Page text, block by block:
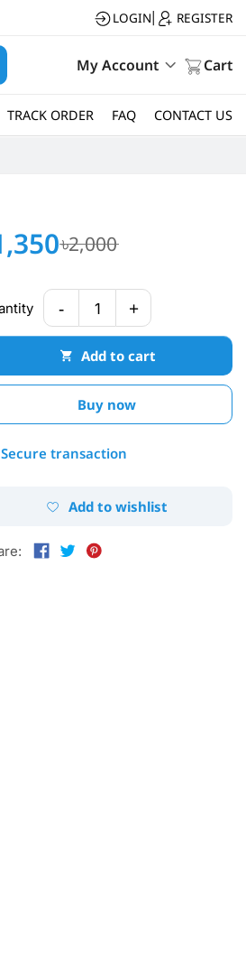
LOGIN REGISTER
My Account Cart
TRACK ORDER FAQ CONTACT US
৳2,000
- 1 +
Add to cart
Buy now
Secure transaction
Add to wishlist